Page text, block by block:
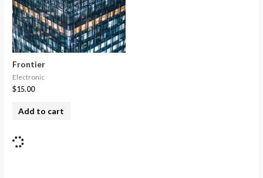
Frontier
Electronic
$15.00
Add to cart